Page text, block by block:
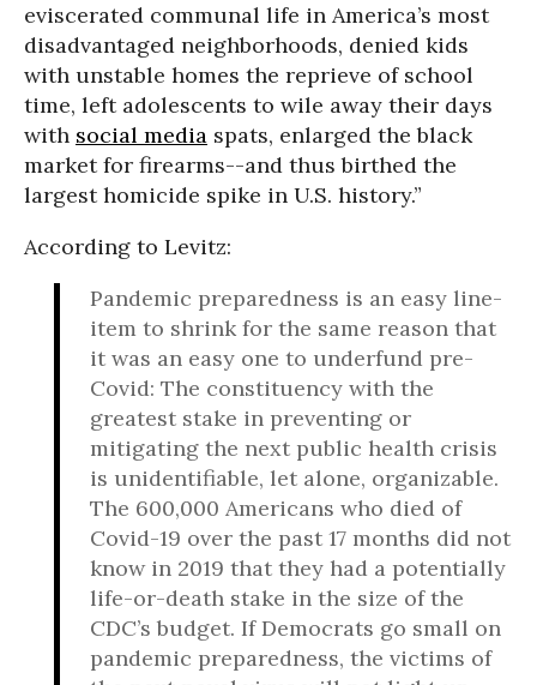
eviscerated communal life in America’s most
disadvantaged neighborhoods, denied kids
with unstable homes the reprieve of school
time, left adolescents to wile away their days
with social media spats, enlarged the black
market for firearms--and thus birthed the
largest homicide spike in U.S. history.”
According to Levitz:
Pandemic preparedness is an easy line-
item to shrink for the same reason that
it was an easy one to underfund pre-
Covid: The constituency with the
greatest stake in preventing or
mitigating the next public health crisis
is unidentifiable, let alone, organizable.
The 600,000 Americans who died of
Covid-19 over the past 17 months did not
know in 2019 that they had a potentially
life-or-death stake in the size of the
CDC’s budget. If Democrats go small on
pandemic preparedness, the victims of